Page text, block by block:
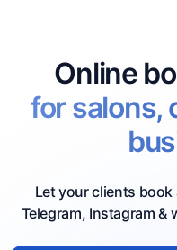
Online
for salons,
Let your clients
Telegram, Instagram